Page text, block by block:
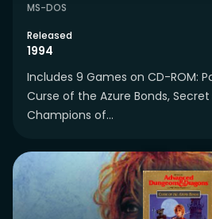
MS-DOS
Released
1994
Includes 9 Games on CD-ROM:
Curse of the Azure Bonds,
Champions of...